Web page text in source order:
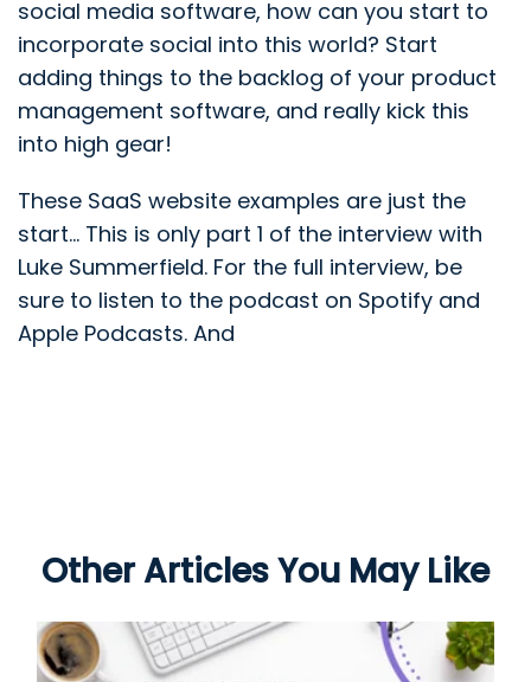
social media software, how can you start to
incorporate social into this world? Start
adding things to the backlog of your product
management software, and really kick this
into high gear!
These SaaS website examples are just the
start... This is only part 1 of the interview with
Luke Summerfield. For the full interview, be
sure to listen to the podcast on Spotify and
Apple Podcasts. And
Other Articles You May Like